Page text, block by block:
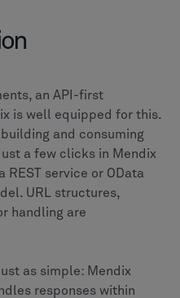
an API-first
is well equipped for this.
and consuming
a few clicks in Mendix
REST service or OData
URL structures,
handling are
as simple: Mendix
responses within